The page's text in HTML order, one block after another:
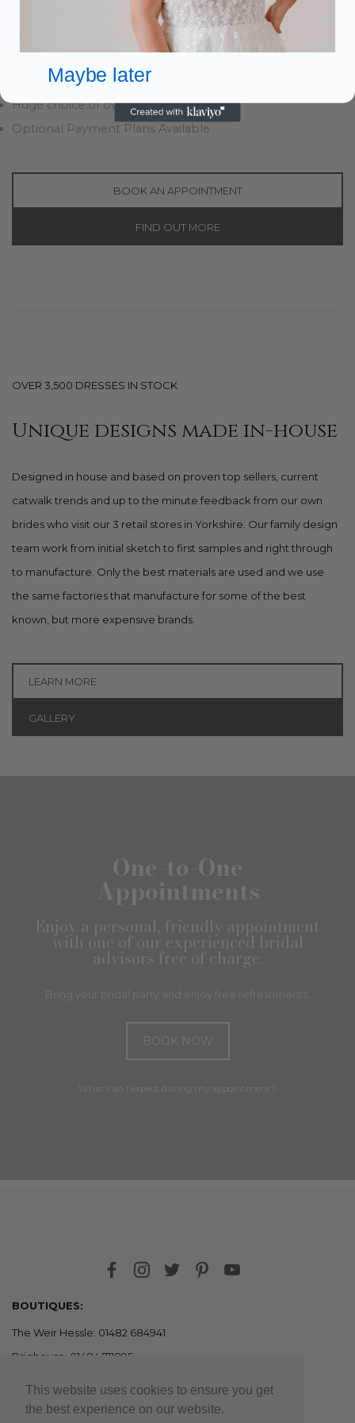
This website uses cookies to ensure you get
the best experience on our website.
Warm Welcome & Drinks
Personal 1 to 1 Bridal Advisor
Huge choice of over 3,500 dresses
Optional Payment Plans Available
BOOK AN APPOINTMENT
FIND OUT MORE
OVER 3,500 DRESSES IN STOCK
Unique designs made in-house
Designed in house and based on proven top sellers, current
catwalk trends and up to the minute feedback from our own
brides who visit our 3 retail stores in Yorkshire. Our family design
team work from initial sketch to first samples and right through
to manufacture. Only the best materials are used and we use
the same factories that manufacture for some of the best
known, but more expensive brands.
LEARN MORE
GALLERY
One-to-One
Appointments
Enjoy a personal, friendly appointment
with one of our experienced bridal
advisors free of charge.
Bring your bridal party and enjoy free refreshments.
BOOK NOW
What can I expect during my appointment?
BOUTIQUES:
The Weir Hessle: 01482 684941
Brighouse: 01484 711895
OUTLETS:
Maybe later